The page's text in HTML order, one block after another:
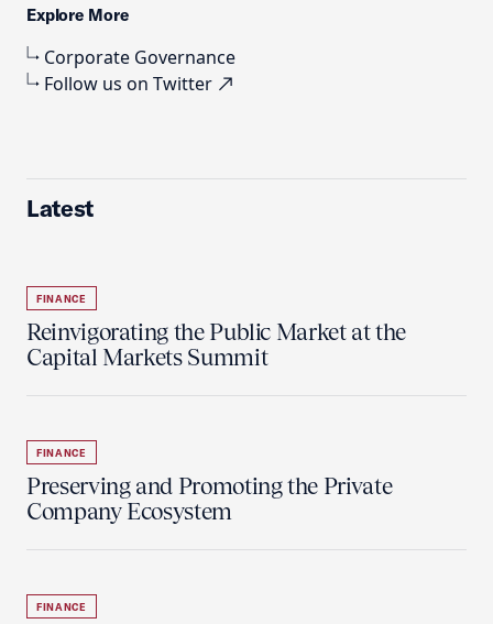
Explore More
Corporate Governance
Follow us on Twitter
Latest
FINANCE
Reinvigorating the Public Market at the
Capital Markets Summit
FINANCE
Preserving and Promoting the Private
Company Ecosystem
FINANCE